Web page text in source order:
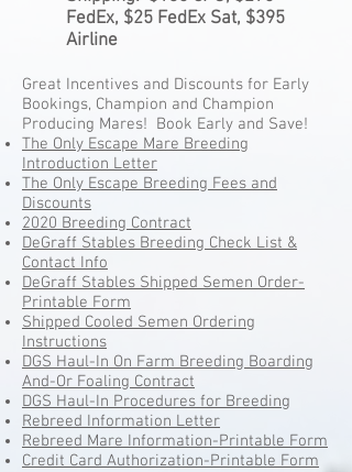
FedEx, $25 FedEx Sat, $395
Airline
Great Incentives and Discounts for Early
Bookings, Champion and Champion
Producing Mares! Book Early and Save!
The Only Escape Mare Breeding
Introduction Letter
The Only Escape Breeding Fees and
Discounts
2020 Breeding Contract
DeGraff Stables Breeding Check List &
Contact Info
DeGraff Stables Shipped Semen Order-
Printable Form
Shipped Cooled Semen Ordering
Instructions
DGS Haul-In On Farm Breeding Boarding
And-Or Foaling Contract
DGS Haul-In Procedures for Breeding
Rebreed Information Letter
Rebreed Mare Information-Printable Form
Credit Card Authorization-Printable Form